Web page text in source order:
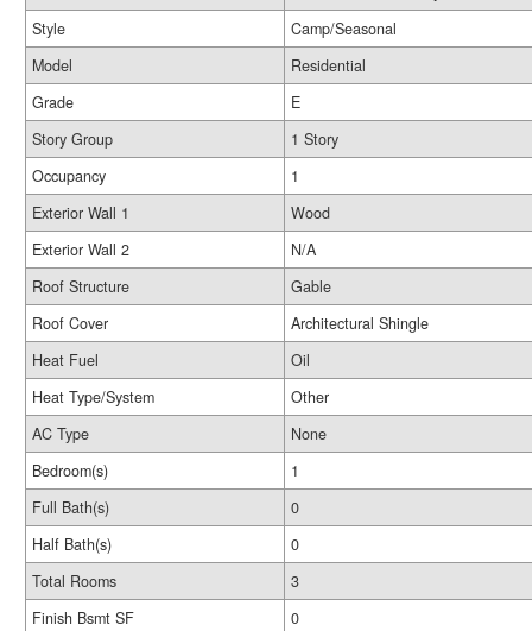
Style
Camp/Seasonal
Model
Residential
Grade
E
Story Group
1 Story
Occupancy
1
Exterior Wall 1
Wood
Exterior Wall 2
N/A
Roof Structure
Gable
Roof Cover
Architectural Shingle
Heat Fuel
Oil
Heat Type/System
Other
AC Type
None
Bedroom(s)
1
Full Bath(s)
0
Half Bath(s)
0
Total Rooms
3
Finish Bsmt SF
0